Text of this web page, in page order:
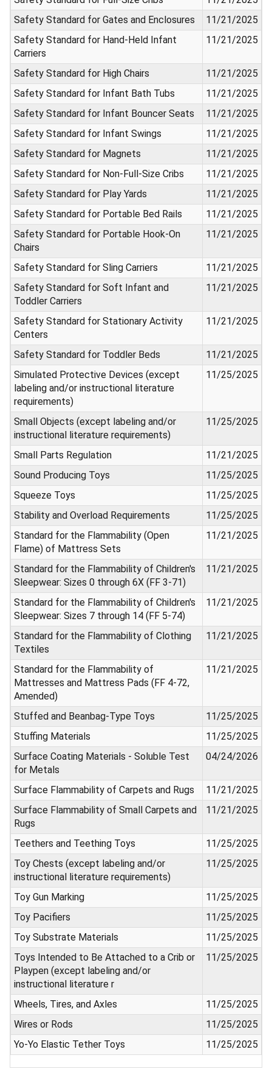
Safety Standard for Gates and Enclosures
11/21/2025
Safety Standard for Hand-Held Infant
Carriers
11/21/2025
Safety Standard for High Chairs
11/21/2025
Safety Standard for Infant Bath Tubs
11/21/2025
Safety Standard for Infant Bouncer Seats
11/21/2025
Safety Standard for Infant Swings
11/21/2025
Safety Standard for Magnets
11/21/2025
Safety Standard for Non-Full-Size Cribs
11/21/2025
Safety Standard for Play Yards
11/21/2025
Safety Standard for Portable Bed Rails
11/21/2025
Safety Standard for Portable Hook-On
Chairs
11/21/2025
Safety Standard for Sling Carriers
11/21/2025
Safety Standard for Soft Infant and
Toddler Carriers
11/21/2025
Safety Standard for Stationary Activity
Centers
11/21/2025
Safety Standard for Toddler Beds
11/21/2025
Simulated Protective Devices (except
labeling and/or instructional literature
requirements)
11/25/2025
Small Objects (except labeling and/or
instructional literature requirements)
11/25/2025
Small Parts Regulation
11/21/2025
Sound Producing Toys
11/25/2025
Squeeze Toys
11/25/2025
Stability and Overload Requirements
11/25/2025
Standard for the Flammability (Open
Flame) of Mattress Sets
11/21/2025
Standard for the Flammability of Children's
Sleepwear: Sizes 0 through 6X (FF 3-71)
11/21/2025
Standard for the Flammability of Children's
Sleepwear: Sizes 7 through 14 (FF 5-74)
11/21/2025
Standard for the Flammability of Clothing
Textiles
11/21/2025
Standard for the Flammability of
Mattresses and Mattress Pads (FF 4-72,
Amended)
11/21/2025
Stuffed and Beanbag-Type Toys
11/25/2025
Stuffing Materials
11/25/2025
Surface Coating Materials - Soluble Test
for Metals
04/24/2026
Surface Flammability of Carpets and Rugs
11/21/2025
Surface Flammability of Small Carpets and
Rugs
11/21/2025
Teethers and Teething Toys
11/25/2025
Toy Chests (except labeling and/or
instructional literature requirements)
11/25/2025
Toy Gun Marking
11/25/2025
Toy Pacifiers
11/25/2025
Toy Substrate Materials
11/25/2025
Toys Intended to Be Attached to a Crib or
Playpen (except labeling and/or
instructional literature r
11/25/2025
Wheels, Tires, and Axles
11/25/2025
Wires or Rods
11/25/2025
Yo-Yo Elastic Tether Toys
11/25/2025